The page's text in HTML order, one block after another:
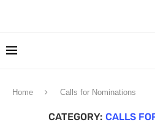
Home Calls for Nominations
CATEGORY: CALLS